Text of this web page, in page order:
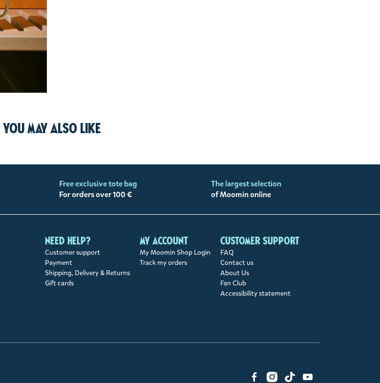
You may also like
Free exclusive tote bag
For orders over 100 €
The largest selection
of Moomin online
Need help?
Customer support
Payment
Shipping, Delivery & Returns
Gift cards
My account
My Moomin Shop Login
Track my orders
Customer support
FAQ
Contact us
About Us
Fan Club
Accessibility statement